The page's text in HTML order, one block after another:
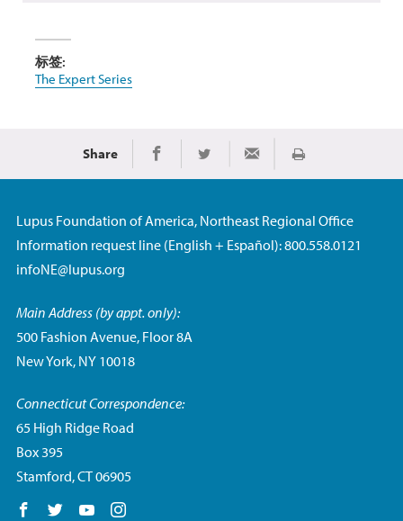
标签:
The Expert Series
Share Share on Facebook
Share on TwitterShare via Email
Print
Lupus Foundation of America, Northeast Regional Office
Information request line (English + Español): 800.558.0121
infoNE@lupus.org
Main Address (by appt. only):
500 Fashion Avenue, Floor 8A
New York, NY 10018
Connecticut Correspondence:
65 High Ridge Road
Box 395
Stamford, CT 06905
Follow us on Facebook
Follow us on Twitter
Follow us on YouTube